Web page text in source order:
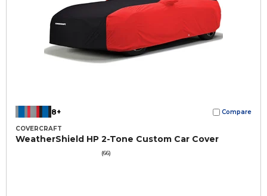
8+ Compare
COVERCRAFT
WeatherShield HP 2-Tone Custom Car Cover
(66)